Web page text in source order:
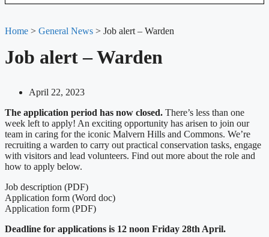
Home > General News > Job alert – Warden
Job alert – Warden
April 22, 2023
The application period has now closed. There’s less than one
week left to apply! An exciting opportunity has arisen to join our
team in caring for the iconic Malvern Hills and Commons. We’re
recruiting a warden to carry out practical conservation tasks, engage
with visitors and lead volunteers. Find out more about the role and
how to apply below.
Job description (PDF)
Application form (Word doc)
Application form (PDF)
Deadline for applications is 12 noon Friday 28th April.